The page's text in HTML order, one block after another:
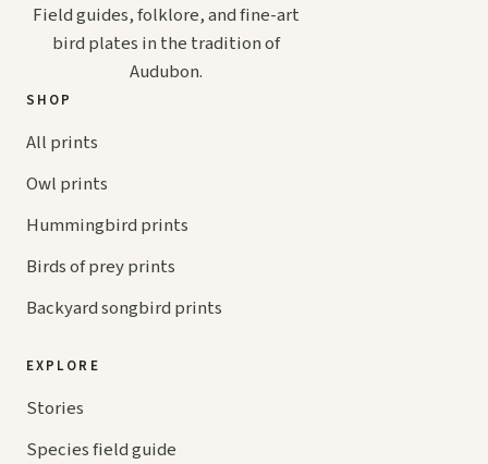
Field guides, folklore, and fine-art
bird plates in the tradition of
Audubon.
SHOP
All prints
Owl prints
Hummingbird prints
Birds of prey prints
Backyard songbird prints
EXPLORE
Stories
Species field guide